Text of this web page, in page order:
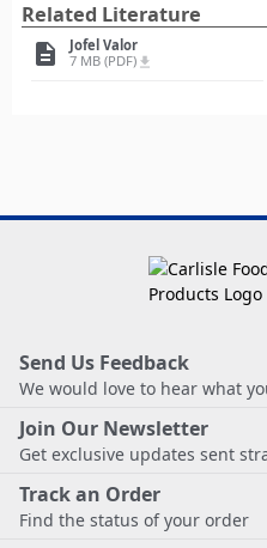
Related Literature
description
Jofel Valor
7 MB (PDF) file_download
Send Us Feedback
We would love to hear what
Join Our Newsletter
Get exclusive updates sent
Track an Order
Find the status of your order